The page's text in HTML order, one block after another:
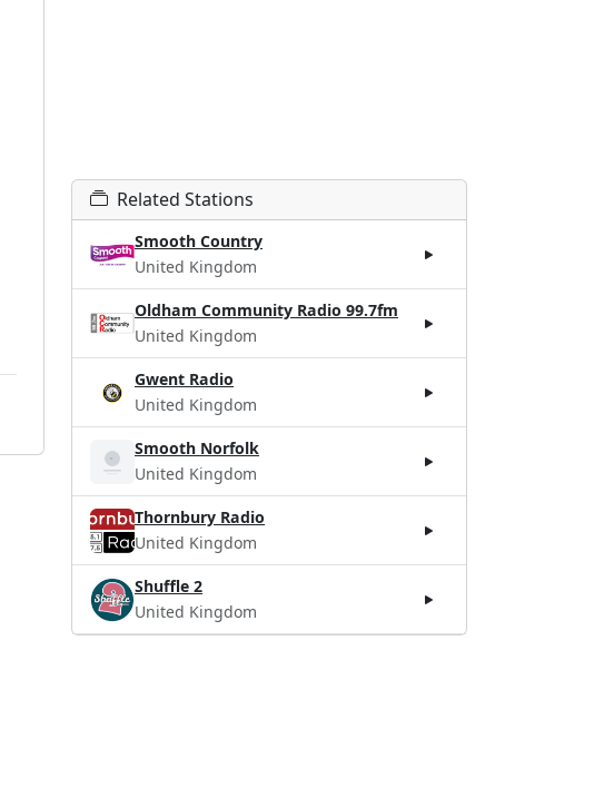
Related Stations
Smooth Country
United Kingdom
Oldham Community Radio 99.7fm
United Kingdom
Gwent Radio
United Kingdom
Smooth Norfolk
United Kingdom
Thornbury Radio
United Kingdom
Shuffle 2
United Kingdom